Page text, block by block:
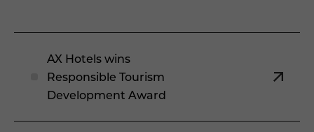
AX Hotels wins
Responsible Tourism
Development Award